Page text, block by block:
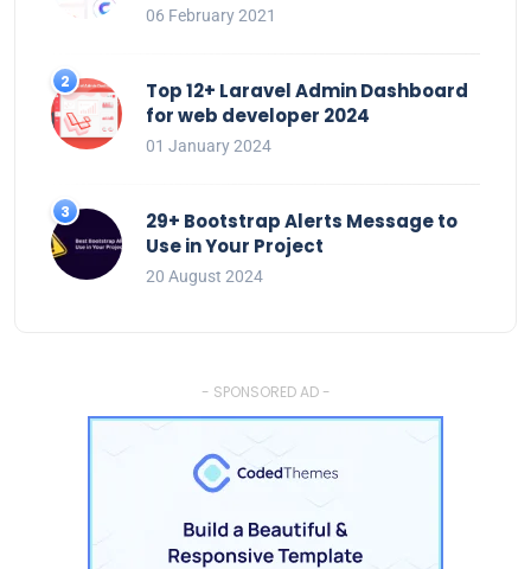
06 February 2021
Top 12+ Laravel Admin Dashboard
for web developer 2024
01 January 2024
29+ Bootstrap Alerts Message to
Use in Your Project
20 August 2024
- SPONSORED AD -